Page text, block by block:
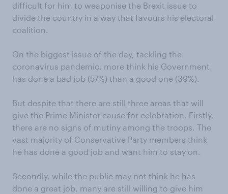
difficult for him to weaponise the Brexit issue to
divide the country in a way that favours his electoral
coalition.
On the biggest issue of the day, tackling the
coronavirus pandemic, more think his Government
has done a bad job (57%) than a good one (39%).
But despite that there are still three areas that will
give the Prime Minister cause for celebration. Firstly,
there are no signs of mutiny among the troops. The
vast majority of Conservative Party members think
he has done a good job and want him to stay on.
Secondly, while the public may not think he has
done a great job, many are still willing to give him